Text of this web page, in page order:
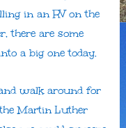
in an RV on the
there are some
a big one today.
walk around for
Martin Luther